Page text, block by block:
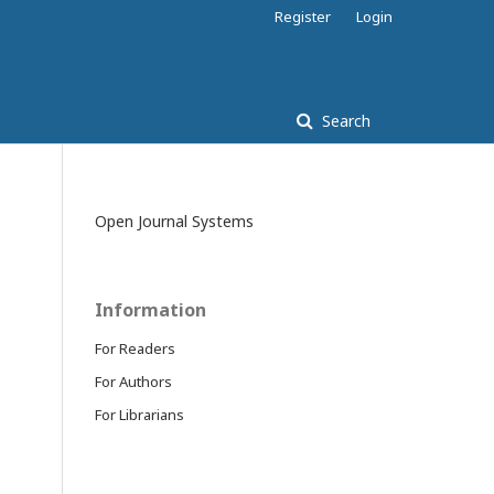
Search
Register Login
Open Journal Systems
Information
For Readers
For Authors
For Librarians